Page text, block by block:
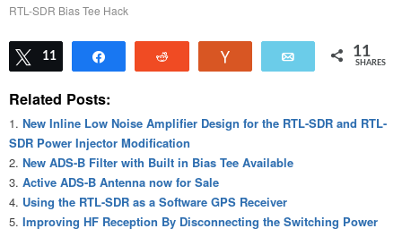
RTL-SDR Bias Tee Hack
Tweet
11 Email 11
SHARES
Related Posts:
New Inline Low Noise Amplifier Design for the RTL-SDR and RTL-
SDR Power Injector Modification
New ADS-B Filter with Built in Bias Tee Available
Active ADS-B Antenna now for Sale
Using the RTL-SDR as a Software GPS Receiver
Improving HF Reception By Disconnecting the Switching Power